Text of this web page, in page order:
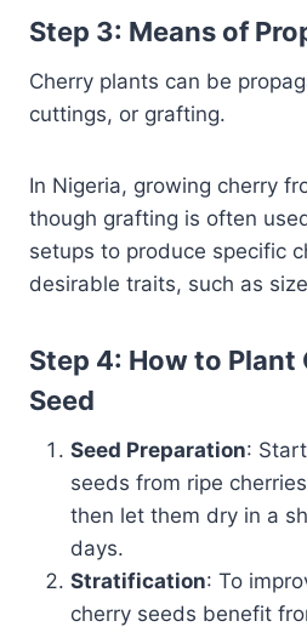
Step 3: Means of
Cherry plants can be
cuttings, or grafting.
In Nigeria, growing cherry
though grafting is often
setups to produce specific
desirable traits, such as
Step 4: How to Plant
Seed
Seed Preparation:
seeds from ripe
then let them dry in a
days.
Stratification: To
cherry seeds benefit